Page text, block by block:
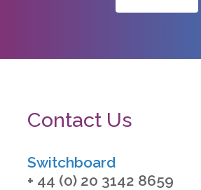
Contact Us
Switchboard
+ 44 (0) 20 3142 8659